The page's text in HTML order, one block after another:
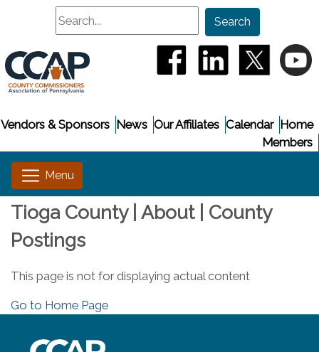
Search
Search
(opens in a new
(opens in a(opens
Home
Calendar
Our Affiliates
News
Vendors & Sponsors
Members
Tioga County | About | County
Postings
This page is not for displaying actual content
Go to Home Page